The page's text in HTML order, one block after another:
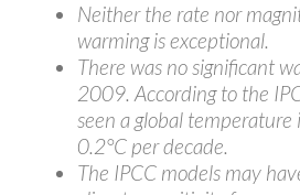
Neither the rate nor
warming is exceptional.
There was no significant
2009. According to the
seen a global temperature
0.2°C per decade.
The IPCC models may